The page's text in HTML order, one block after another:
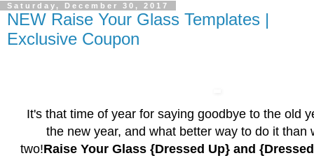
Saturday, December 30, 2017
NEW Raise Your Glass Templates |
Exclusive Coupon
It's that time of year for saying goodbye to the old
the new year, and what better way to do it than
two!Raise Your Glass {Dressed Up} and